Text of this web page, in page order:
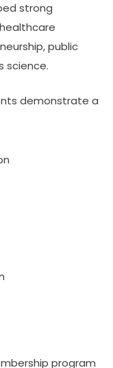
strong
public
science.
demonstrate a
program